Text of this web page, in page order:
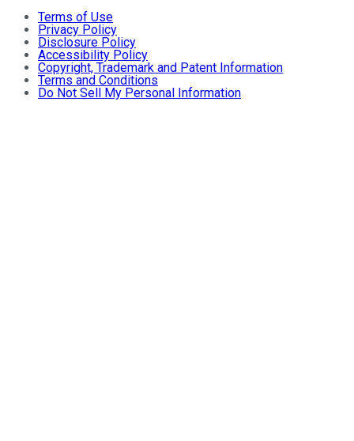
Terms of Use
Privacy Policy
Disclosure Policy
Accessibility Policy
Copyright, Trademark and Patent Information
Terms and Conditions
Do Not Sell My Personal Information